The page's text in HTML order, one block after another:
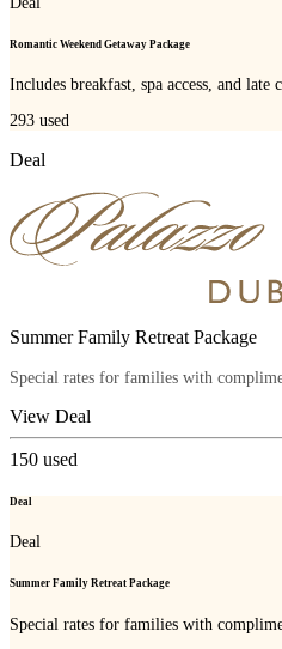
Romantic Weekend Getaway Package
Includes breakfast, spa access, and late
293 used
Deal
Summer Family Retreat Package
Special rates for families with
View Deal
150 used
Deal
Deal
Summer Family Retreat Package
Special rates for families with